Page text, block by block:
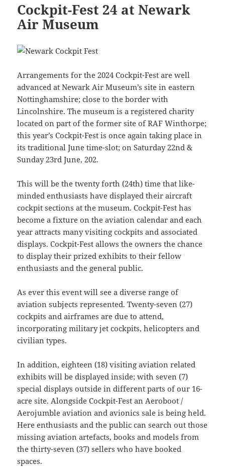
Cockpit-Fest 24 at Newark
Air Museum
Arrangements for the 2024 Cockpit-Fest are well
advanced at Newark Air Museum’s site in eastern
Nottinghamshire; close to the border with
Lincolnshire. The museum is a registered charity
located on part of the former site of RAF Winthorpe;
this year’s Cockpit-Fest is once again taking place in
its traditional June time-slot; on Saturday 22nd &
Sunday 23rd June, 202.
This will be the twenty forth (24th) time that like-
minded enthusiasts have displayed their aircraft
cockpit sections at the museum. Cockpit-Fest has
become a fixture on the aviation calendar and each
year attracts many visiting cockpits and associated
displays. Cockpit-Fest allows the owners the chance
to display their prized exhibits to their fellow
enthusiasts and the general public.
As ever this event will see a diverse range of
aviation subjects represented. Twenty-seven (27)
cockpits and airframes are due to attend,
incorporating military jet cockpits, helicopters and
civilian types.
In addition, eighteen (18) visiting aviation related
exhibits will be displayed inside; with seven (7)
special displays outside in different parts of our 16-
acre site. Alongside Cockpit-Fest an Aeroboot /
Aerojumble aviation and avionics sale is being held.
Here enthusiasts and the public can search out those
missing aviation artefacts, books and models from
the thirty-seven (37) sellers who have booked
spaces.